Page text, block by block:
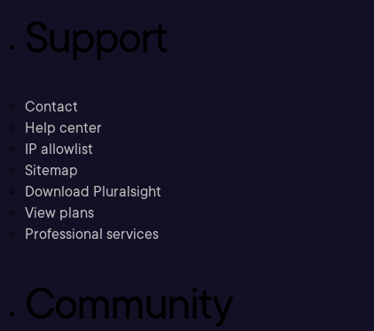
Support
Contact
Help center
IP allowlist
Sitemap
Download Pluralsight
View plans
Professional services
Community